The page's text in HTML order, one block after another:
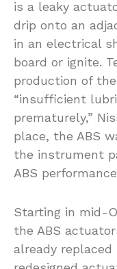
is a leaky
drip onto an
in an electrical
board or ignite.
production of
“insufficient
prematurely,”
place, the ABS
the instrument
ABS
Starting in mid-
the ABS
already